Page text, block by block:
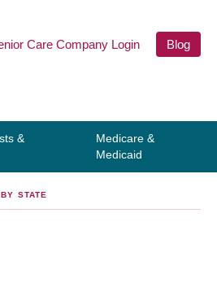
Care Company Login Blog
&
Medicare &
Medicaid
STATE